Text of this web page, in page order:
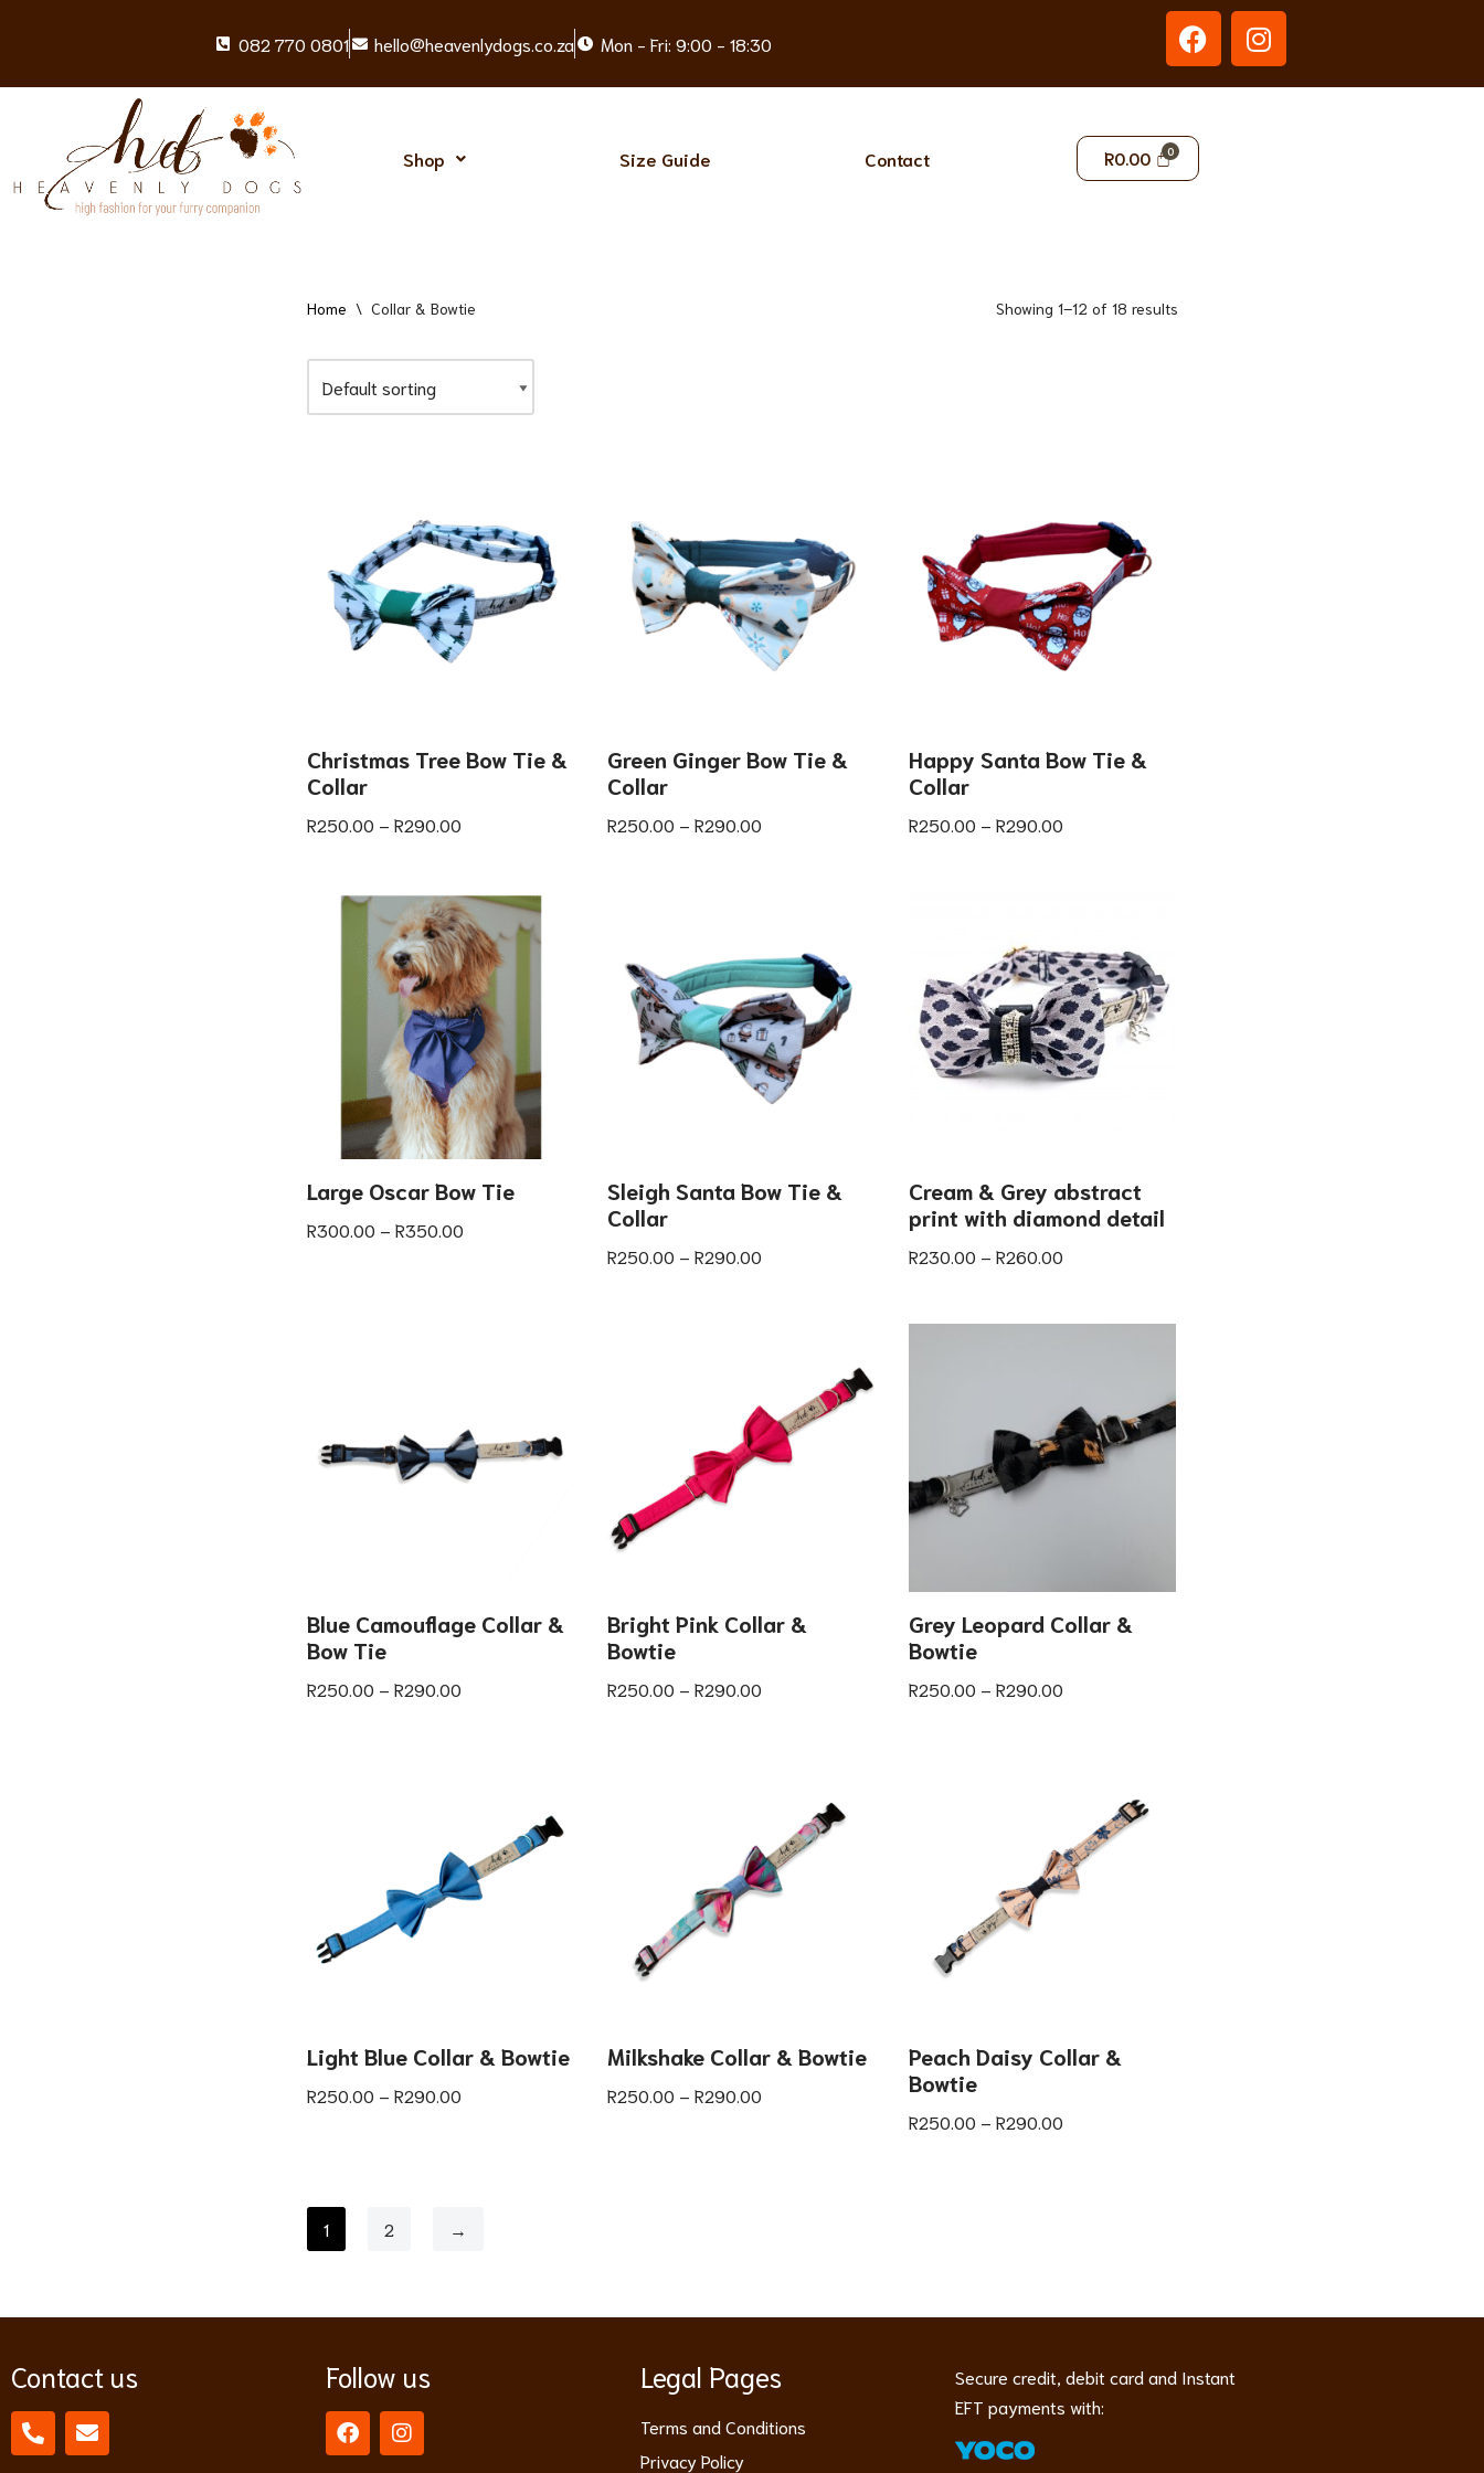
to
082 770 0801 hello@heavenlydogs.co.za Mon - Fri: 9:00 - 18:30
Shop Size Guide Contact R0.00
Home \ Collar & Bowtie Showing 1–12 of 18 results
Christmas Tree Bow Tie &
Collar
R250.00 – R290.00
Green Ginger Bow Tie &
Collar
R250.00 – R290.00
Happy Santa Bow Tie &
Collar
R250.00 – R290.00
Large Oscar Bow Tie
R300.00 – R350.00
Sleigh Santa Bow Tie &
Collar
R250.00 – R290.00
Cream & Grey abstract
print with diamond detail
R230.00 – R260.00
Blue Camouflage Collar &
Bow Tie
R250.00 – R290.00
Bright Pink Collar &
Bowtie
R250.00 – R290.00
Grey Leopard Collar &
Bowtie
R250.00 – R290.00
Light Blue Collar & Bowtie
R250.00 – R290.00
Milkshake Collar & Bowtie
R250.00 – R290.00
Peach Daisy Collar &
Bowtie
R250.00 – R290.00
1 2 →
Contact us Follow us Legal Pages
Terms and Conditions
Privacy Policy
Secure credit, debit card and Instant
EFT payments with: